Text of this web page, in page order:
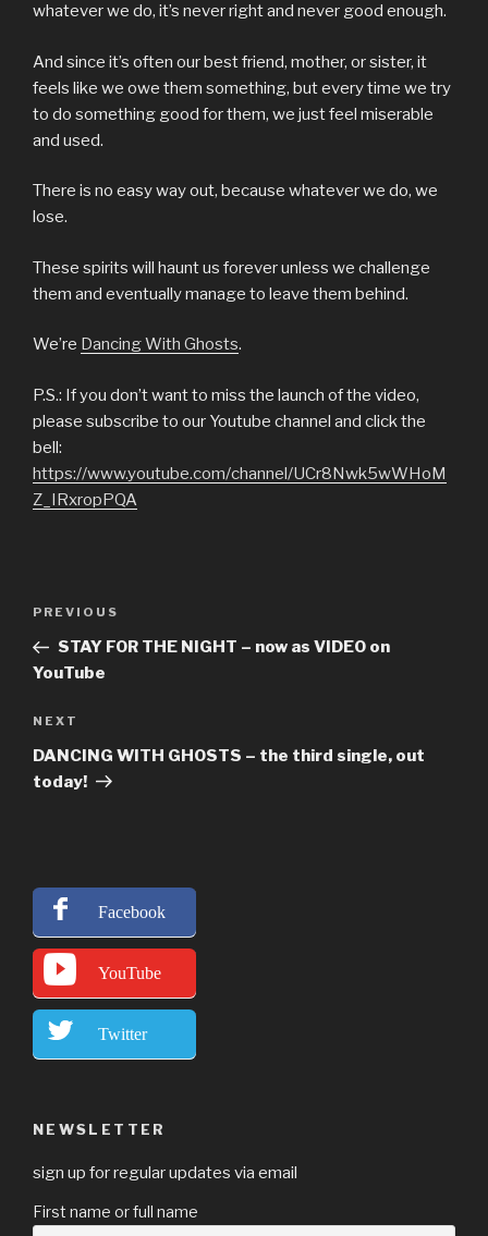
whatever we do, it’s never right and never good enough.
And since it’s often our best friend, mother, or sister, it
feels like we owe them something, but every time we try
to do something good for them, we just feel miserable
and used.
There is no easy way out, because whatever we do, we
lose.
These spirits will haunt us forever unless we challenge
them and eventually manage to leave them behind.
We’re Dancing With Ghosts.
P.S.: If you don’t want to miss the launch of the video,
please subscribe to our Youtube channel and click the
bell:
https://www.youtube.com/channel/UCr8Nwk5wWHoM
Z_IRxropPQA
Previous
Post
PREVIOUS
STAY FOR THE NIGHT – now as VIDEO on
YouTube
Next
Post
NEXT
DANCING WITH GHOSTS – the third single, out
today!
Facebook
YouTube
Twitter
NEWSLETTER
sign up for regular updates via email
First name or full name